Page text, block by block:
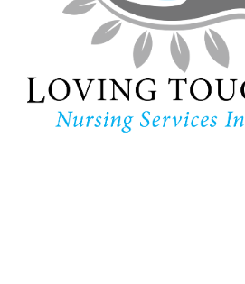
Maryland